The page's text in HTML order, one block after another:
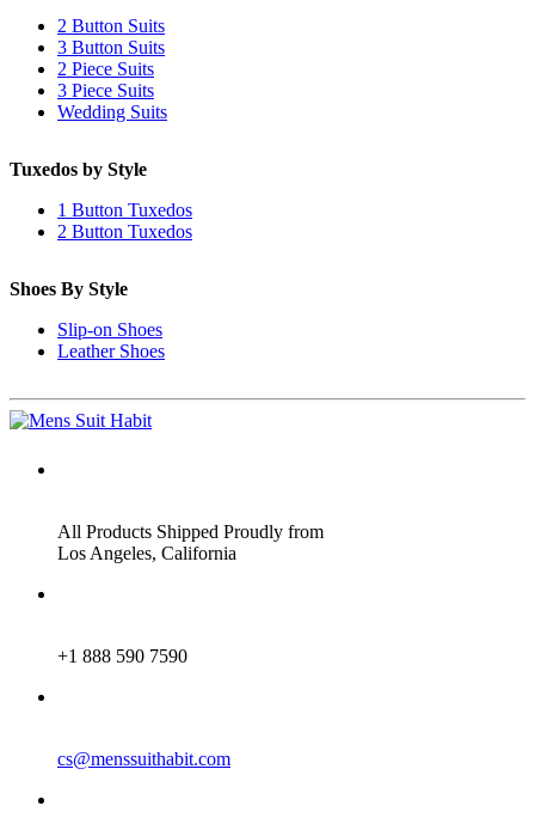
2 Button Suits
3 Button Suits
2 Piece Suits
3 Piece Suits
Wedding Suits
Tuxedos by Style
1 Button Tuxedos
2 Button Tuxedos
Shoes By Style
Slip-on Shoes
Leather Shoes
All Products Shipped Proudly from
Los Angeles, California
+1 888 590 7590
cs@menssuithabit.com